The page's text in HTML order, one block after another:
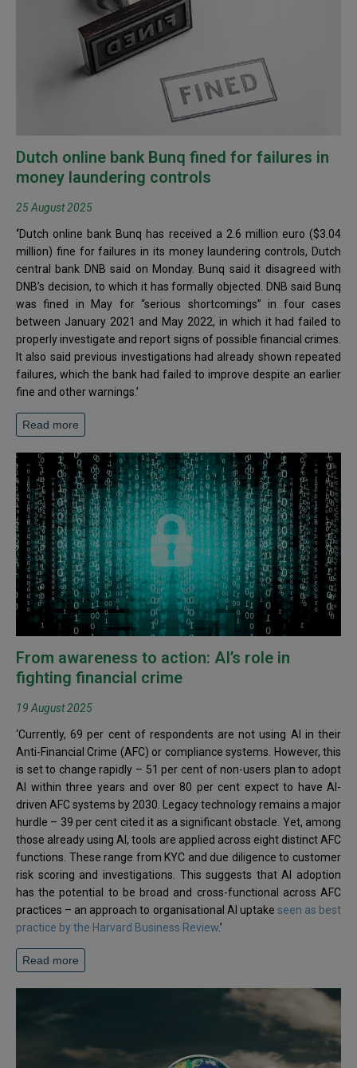
Dutch online bank Bunq fined for failures in
money laundering controls
25 August 2025
‘Dutch online bank Bunq has received a 2.6 million euro ($3.04
million) fine for failures in its money laundering controls, Dutch
central bank DNB said on Monday. Bunq said it disagreed with
DNB’s decision, to which it has formally objected. DNB said Bunq
was fined in May for “serious shortcomings” in four cases
between January 2021 and May 2022, in which it had failed to
properly investigate and report signs of possible financial crimes.
It also said previous investigations had already shown repeated
failures, which the bank had failed to improve despite an earlier
fine and other warnings.’
Read more
From awareness to action: AI’s role in
fighting financial crime
19 August 2025
‘Currently, 69 per cent of respondents are not using AI in their
Anti-Financial Crime (AFC) or compliance systems. However, this
is set to change rapidly – 51 per cent of non-users plan to adopt
AI within three years and over 80 per cent expect to have AI-
driven AFC systems by 2030. Legacy technology remains a major
hurdle – 39 per cent cited it as a significant obstacle. Yet, among
those already using AI, tools are applied across eight distinct AFC
functions. These range from KYC and due diligence to customer
risk scoring and investigations. This suggests that AI adoption
has the potential to be broad and cross-functional across AFC
practices – an approach to organisational AI uptake seen as best
practice by the Harvard Business Review.’
Read more